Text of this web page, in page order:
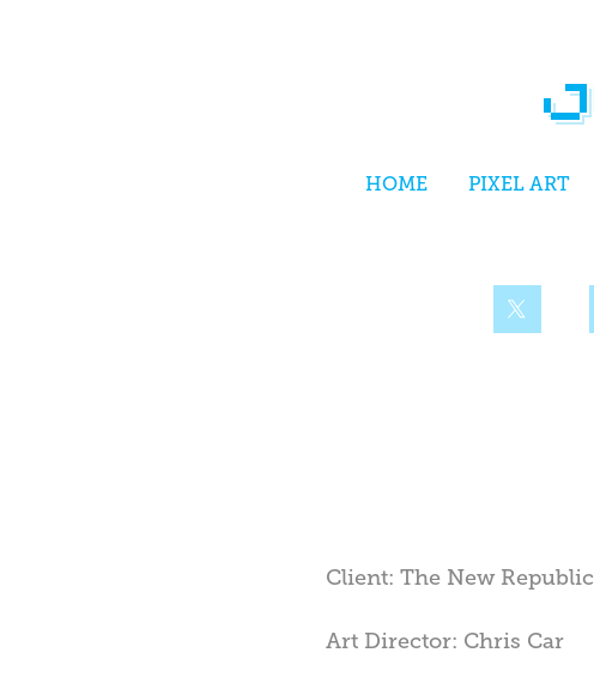
HOME PIXEL ART
Client: The New Republic
Art Director: Chris Car